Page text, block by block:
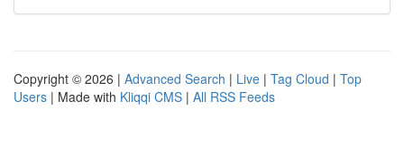
Copyright © 2026 | Advanced Search | Live | Tag Cloud | Top
Users | Made with Kliqqi CMS | All RSS Feeds